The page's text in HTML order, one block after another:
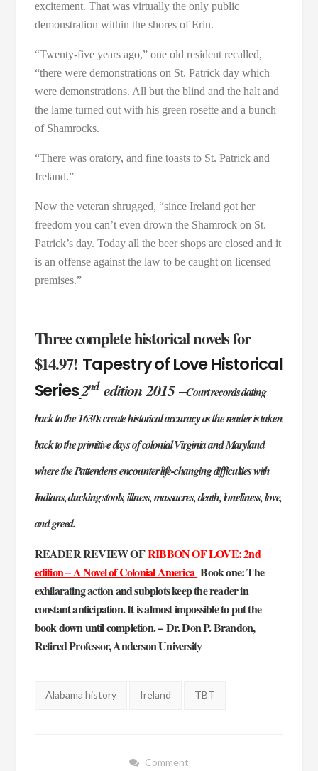
excitement. That was virtually the only public
demonstration within the shores of Erin.
“Twenty-five years ago,” one old resident recalled,
“there were demonstrations on St. Patrick day which
were demonstrations. All but the blind and the halt and
the lame turned out with his green rosette and a bunch
of Shamrocks.
“There was oratory, and fine toasts to St. Patrick and
Ireland.”
Now the veteran shrugged, “since Ireland got her
freedom you can’t even drown the Shamrock on St.
Patrick’s day. Today all the beer shops are closed and it
is an offense against the law to be caught on licensed
premises.”
Three complete historical novels for
$14.97! Tapestry of Love Historical
Series2ndedition 2015–Court records dating
back to the 1630s create historical accuracy as the reader is taken
back to the primitive days of colonial Virginia and Maryland
where the Pattendens encounter life-changing difficulties with
Indians, ducking stools, illness, massacres, death, loneliness, love,
and greed.
READER REVIEW OFRIBBON OF LOVE: 2nd
edition – A Novel of Colonial America Book one: The
exhilarating action and subplots keep the reader in
constant anticipation. It is almost impossible to put the
book down until completion. – Dr. Don P. Brandon,
Retired Professor, Anderson University
Tags:
Alabama history Ireland TBT
Comment